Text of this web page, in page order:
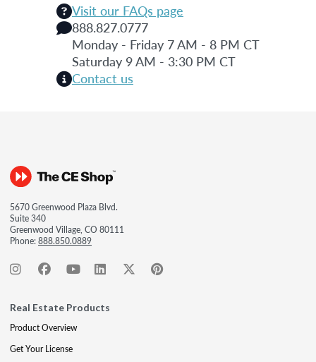
Visit our FAQs page
888.827.0777
Monday - Friday 7 AM - 8 PM CT
Saturday 9 AM - 3:30 PM CT
Contact us
5670 Greenwood Plaza Blvd.
Suite 340
Greenwood Village, CO 80111
Phone:888.850.0889
Real Estate Products
Product Overview
Get Your License